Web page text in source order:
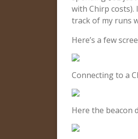
with Chirp costs).
track of my runs
Here’s a few
Connecting to a
Here the beacon